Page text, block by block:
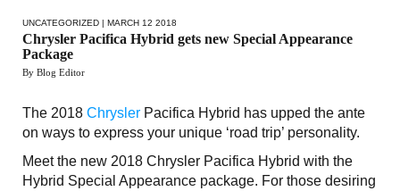
UNCATEGORIZED | MARCH 12 2018
Chrysler Pacifica Hybrid gets new Special Appearance
Package
By Blog Editor
The 2018 Chrysler Pacifica Hybrid has upped the ante
on ways to express your unique ‘road trip’ personality.
Meet the new 2018 Chrysler Pacifica Hybrid with the
Hybrid Special Appearance package. For those desiring